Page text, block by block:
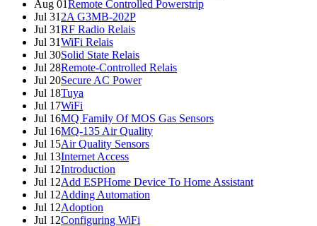
Aug 01Remote Controlled Powerstrip
Jul 31 2A G3MB-202P
Jul 31RF Radio Relais
Jul 31WiFi Relais
Jul 30Solid State Relais
Jul 28Remote-Controlled Relais
Jul 20Secure AC Power
Jul 18Tuya
Jul 17WiFi
Jul 16MQ Family Of MOS Gas Sensors
Jul 16MQ-135 Air Quality
Jul 15Air Quality Sensors
Jul 13Internet Access
Jul 12Introduction
Jul 12Add ESPHome Device To Home Assistant
Jul 12Adding Automation
Jul 12Adoption
Jul 12Configuring WiFi